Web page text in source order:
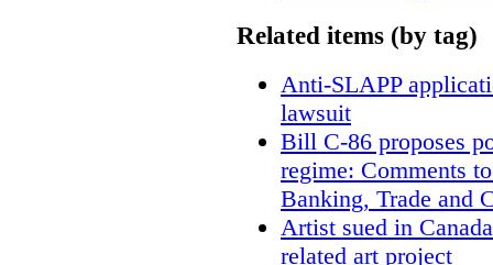
Related items (by tag)
Anti-SLAPP
lawsuit
Bill C-86 proposes
regime: Comments
Banking, Trade and
Artist sued in
related art project